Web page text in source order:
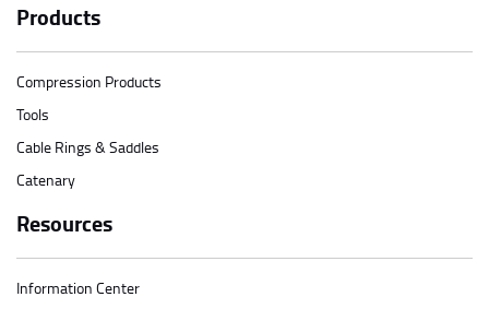
Products
Compression Products
Tools
Cable Rings & Saddles
Catenary
Resources
Information Center